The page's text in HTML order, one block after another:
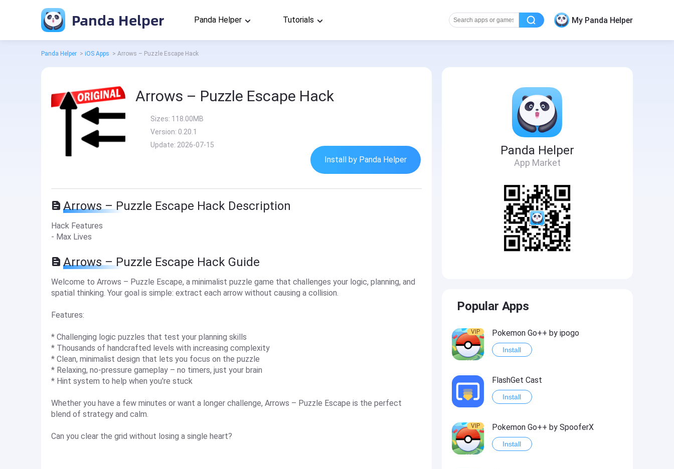
Panda Helper Panda Helper Tutorials My Panda Helper
Panda Helper > iOS Apps > Arrows – Puzzle Escape Hack
Arrows – Puzzle Escape Hack
Sizes: 118.00MB
Version: 0.20.1
Update: 2026-07-15
Install by Panda Helper
Arrows – Puzzle Escape Hack Description
Hack Features
- Max Lives
Arrows – Puzzle Escape Hack Guide
Welcome to Arrows – Puzzle Escape, a minimalist puzzle game that challenges your logic, planning, and
spatial thinking. Your goal is simple: extract each arrow without causing a collision.
Features:
* Challenging logic puzzles that test your planning skills
* Thousands of handcrafted levels with increasing complexity
* Clean, minimalist design that lets you focus on the puzzle
* Relaxing, no-pressure gameplay – no timers, just your brain
* Hint system to help when you're stuck
Whether you have a few minutes or want a longer challenge, Arrows – Puzzle Escape is the perfect
blend of strategy and calm.
Can you clear the grid without losing a single heart?
Panda Helper
App Market
Popular Apps
VIP Pokemon Go++ by ipogo
Install
FlashGet Cast
Install
VIP Pokemon Go++ by SpooferX
Install